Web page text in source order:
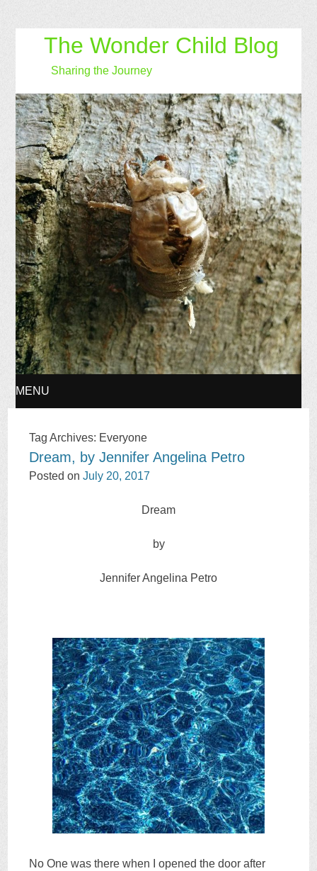
The Wonder Child Blog
Sharing the Journey
MENU
TO
Tag Archives: Everyone
Dream, by Jennifer Angelina Petro
Posted onJuly 20, 2017
Dream
by
Jennifer Angelina Petro
No One was there when I opened the door after